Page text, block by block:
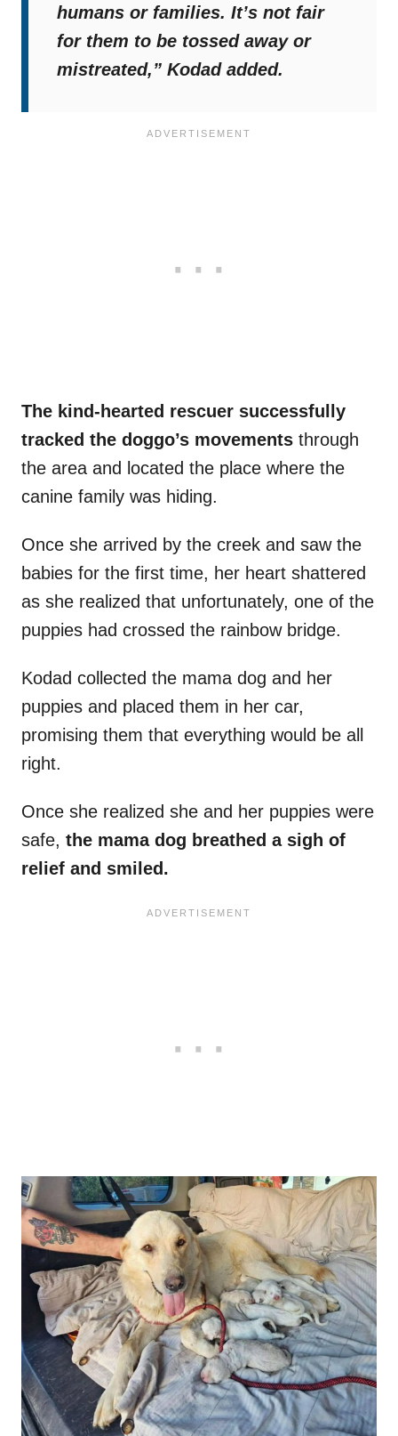
humans or families. It’s not fair
for them to be tossed away or
mistreated,” Kodad added.
The kind-hearted rescuer successfully
tracked the doggo’s movements through
the area and located the place where the
canine family was hiding.
Once she arrived by the creek and saw the
babies for the first time, her heart shattered
as she realized that unfortunately, one of the
puppies had crossed the rainbow bridge.
Kodad collected the mama dog and her
puppies and placed them in her car,
promising them that everything would be all
right.
Once she realized she and her puppies were
safe, the mama dog breathed a sigh of
relief and smiled.